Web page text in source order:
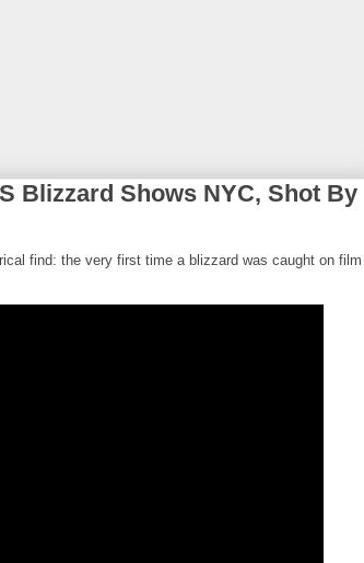
Blizzard Shows NYC, Shot By
find: the very first time a blizzard was caught on film